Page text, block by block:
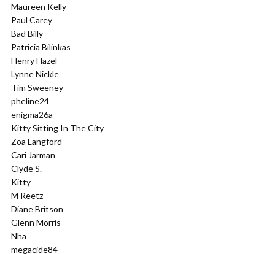
Maureen Kelly
Paul Carey
Bad Billy
Patricia Bilinkas
Henry Hazel
Lynne Nickle
Tim Sweeney
pheline24
enigma26a
Kitty Sitting In The City
Zoa Langford
Cari Jarman
Clyde S.
Kitty
M Reetz
Diane Britson
Glenn Morris
Nha
megacide84